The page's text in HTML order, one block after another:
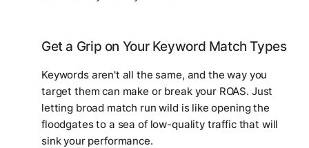
Get a Grip on Your Keyword Match Types
Keywords aren't all the same, and the way you
target them can make or break your ROAS. Just
letting broad match run wild is like opening the
floodgates to a sea of low-quality traffic that will
sink your performance.